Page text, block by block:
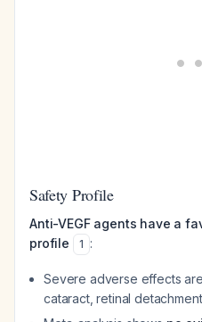
Safety Profile
Anti-VEGF agents have a
profile
1 :
Severe adverse effects
cataract, retinal